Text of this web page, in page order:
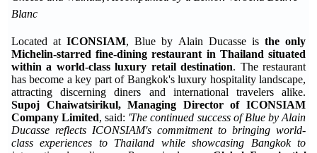
Blanc
Located atICONSIAM, Blue by Alain Ducasse is the only
Michelin-starred fine-dining restaurant in Thailand situated
within a world-class luxury retail destination. The restaurant
has become a key part of Bangkok's luxury hospitality landscape,
attracting discerning diners and international travelers alike.
Supoj Chaiwatsirikul, Managing Director of ICONSIAM
Company Limited, said: 'The continued success of Blue by Alain
Ducasse reflects ICONSIAM's commitment to bringing world-
class experiences to Thailand while showcasing Bangkok to